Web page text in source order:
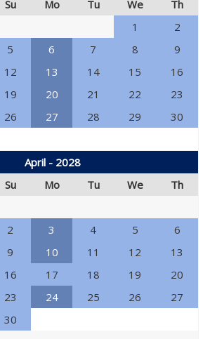
Su Mo Tu We
Th
1
2
5 6 7 8
9
12 13 14 15
16
19 20 21 22
23
26 27 28 29
30
April - 2028
Su Mo Tu We Th
2 3 4 5
6
9 10 11 12
13
16 17 18 19
20
23 24 25 26
27
30